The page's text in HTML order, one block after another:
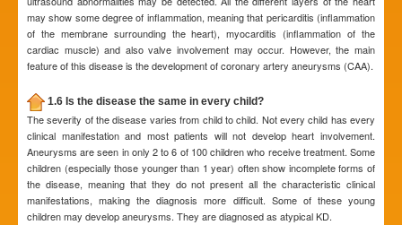
may show some degree of inflammation, meaning that pericarditis (inflammation
of the membrane surrounding the heart), myocarditis (inflammation of the
cardiac muscle) and also valve involvement may occur. However, the main
feature of this disease is the development of coronary artery aneurysms (CAA).
1.6 Is the disease the same in every child?
The severity of the disease varies from child to child. Not every child has every
clinical manifestation and most patients will not develop heart involvement.
Aneurysms are seen in only 2 to 6 of 100 children who receive treatment. Some
children (especially those younger than 1 year) often show incomplete forms of
the disease, meaning that they do not present all the characteristic clinical
manifestations, making the diagnosis more difficult. Some of these young
children may develop aneurysms. They are diagnosed as atypical KD.